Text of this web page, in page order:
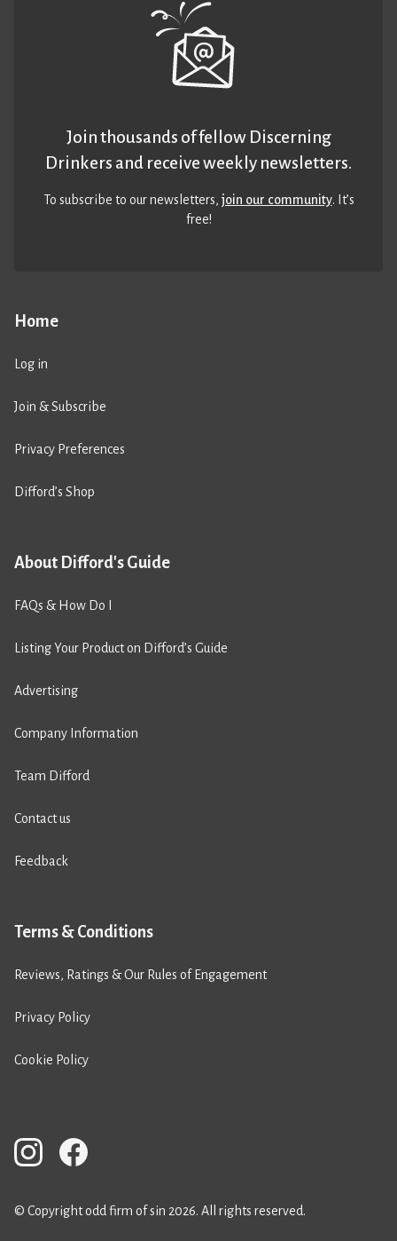
Home
Log in
Join & Subscribe
Privacy Preferences
Difford’s Shop
About Difford's Guide
FAQs & How Do I
Listing Your Product on Difford’s Guide
Advertising
Company Information
Team Difford
Contact us
Feedback
Terms & Conditions
Reviews, Ratings & Our Rules of Engagement
Privacy Policy
Cookie Policy
Join thousands of fellow Discerning
Drinkers and receive weekly newsletters.
To subscribe to our newsletters,join our community. It’s
free!
© Copyright odd firm of sin 2026. All rights reserved.